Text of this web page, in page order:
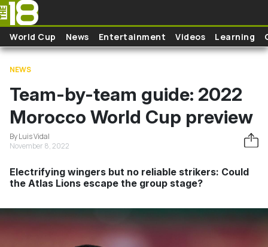
Skip to main content
World Cup News Entertainment Videos Learning
NEWS
Team-by-team guide: 2022
Morocco World Cup preview
By Luis Vidal
November 8, 2022
Electrifying wingers but no reliable strikers: Could
the Atlas Lions escape the group stage?